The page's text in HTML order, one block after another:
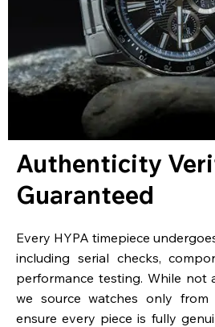
Authenticity
Guaranteed
Every HYPA timepiece
including serial checks,
performance testing. While not
we source watches only
ensure every piece is fully